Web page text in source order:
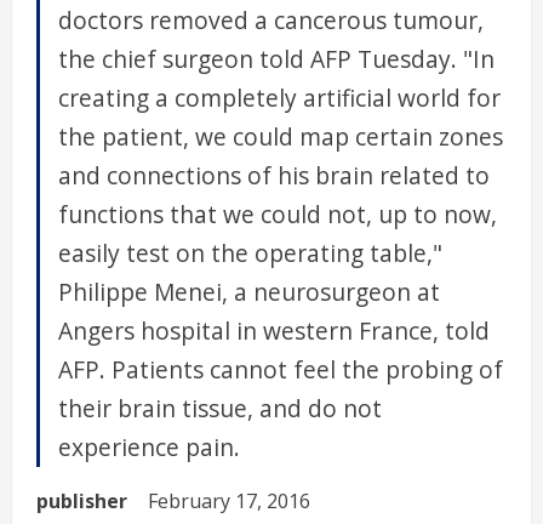
doctors removed a cancerous tumour,
the chief surgeon told AFP Tuesday. "In
creating a completely artificial world for
the patient, we could map certain zones
and connections of his brain related to
functions that we could not, up to now,
easily test on the operating table,"
Philippe Menei, a neurosurgeon at
Angers hospital in western France, told
AFP. Patients cannot feel the probing of
their brain tissue, and do not
experience pain.
publisher February 17, 2016